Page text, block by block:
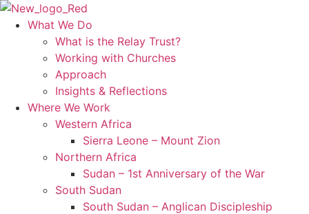
Skip
What We Do
What is the Relay Trust?
Working with Churches
Approach
Insights & Reflections
Where We Work
Western Africa
Sierra Leone – Mount Zion
Northern Africa
Sudan – 1st Anniversary of the War
South Sudan
South Sudan – Anglican Discipleship